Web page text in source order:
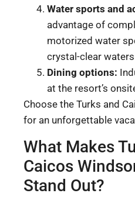
Water sports and
advantage of
motorized water
crystal-clear
Dining options:
at the resort’s
Choose the Turks and
for an unforgettable
What Makes
Caicos
Stand Out?